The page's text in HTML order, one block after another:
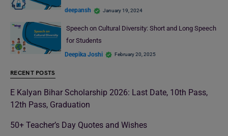
deepansh January 19, 2024
Speech on Cultural Diversity: Short and Long Speech
for Students
Deepika Joshi February 20, 2025
RECENT POSTS
E Kalyan Bihar Scholarship 2026: Last Date, 10th Pass,
12th Pass, Graduation
50+ Teacher’s Day Quotes and Wishes